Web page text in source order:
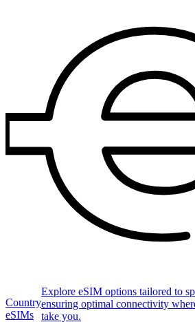
Country
eSIMs
Explore eSIM options tailored to
ensuring optimal connectivity
take you.